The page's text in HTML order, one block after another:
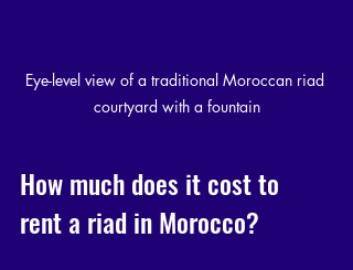
Eye-level view of a traditional Moroccan riad
courtyard with a fountain
How much does it cost to
rent a riad in Morocco?